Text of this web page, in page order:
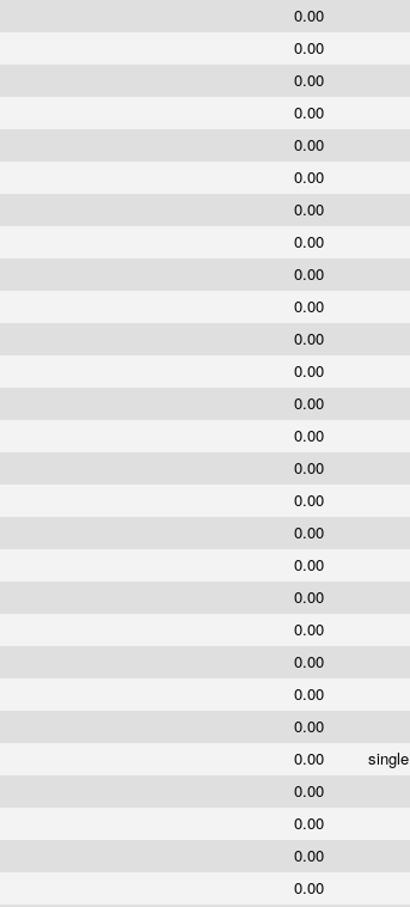
0.00
0.00
0.00
0.00
0.00
0.00
0.00
0.00
0.00
0.00
0.00
0.00
0.00
0.00
0.00
0.00
0.00
0.00
0.00
0.00
0.00
0.00
0.00
0.00
single
0.00
0.00
0.00
0.00